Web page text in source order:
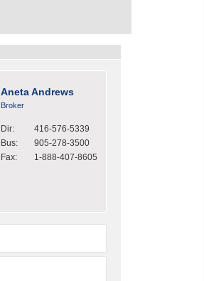
Aneta Andrews
Broker
Dir:
416-576-5339
Bus:
905-278-3500
Fax:
1-888-407-8605